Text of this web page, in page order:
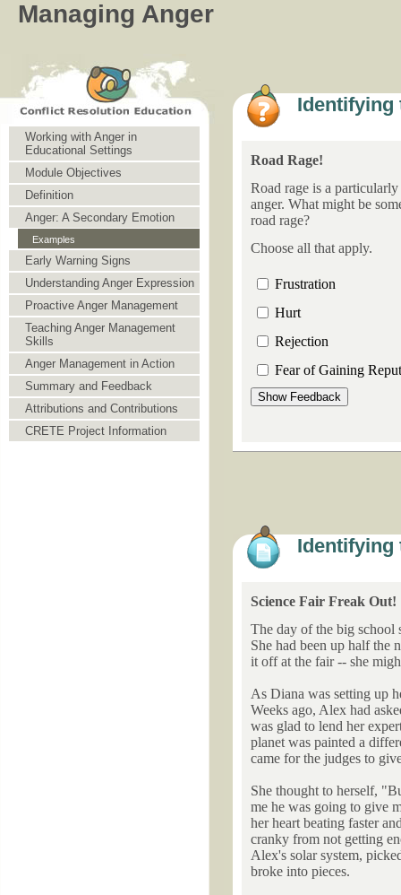
Managing Anger
Working with Anger in
Educational Settings
Module Objectives
Definition
Anger: A Secondary Emotion
Examples
Early Warning Signs
Understanding Anger Expression
Proactive Anger Management
Teaching Anger Management
Skills
Anger Management in Action
Summary and Feedback
Attributions and Contributions
CRETE Project Information
Identifying
Road Rage!
Road rage is a
anger. What might be
road rage?
Choose all that apply.
Frustration
Hurt
Rejection
Fear of Gaining
Identifying
Science Fair Freak Out!
The day of the big school
She had been up half the
it off at the fair -- she
As Diana was setting up
Weeks ago, Alex had
was glad to lend her
planet was painted a
came for the judges to
She thought to herself,
me he was going to give
her heart beating faster
cranky from not getting
Alex's solar system,
broke into pieces.